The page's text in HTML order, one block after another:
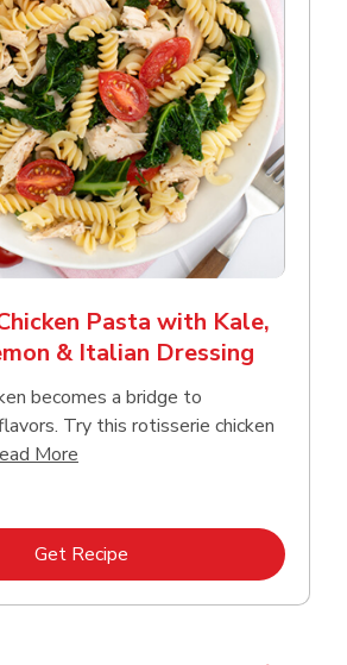
Pasta with Kale,
& Italian Dressing
becomes a bridge to
Try this rotisserie chicken
More
Get RecipeLink Opens in New Tab